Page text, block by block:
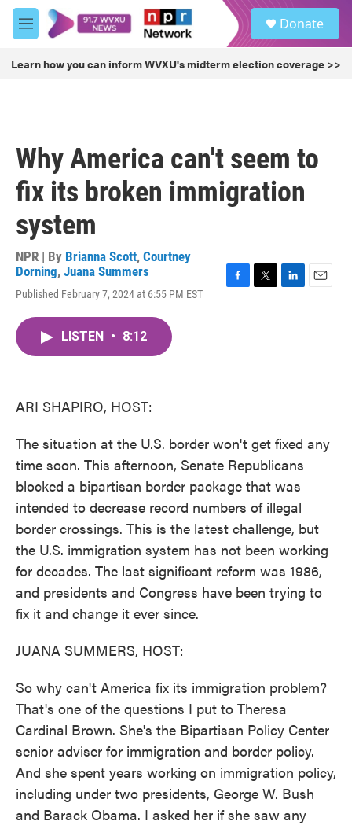
Skip to main content
M
e
u
Donate
Learn how you can inform WVXU's midterm election coverage >>
Why America can't seem to
fix its broken immigration
system
NPR | By Brianna Scott, Courtney
Dorning, Juana Summers
Published February 7, 2024 at 6:55 PM EST
LISTEN • 8:12
ARI SHAPIRO, HOST:
The situation at the U.S. border won't get fixed any
time soon. This afternoon, Senate Republicans
blocked a bipartisan border package that was
intended to decrease record numbers of illegal
border crossings. This is the latest challenge, but
the U.S. immigration system has not been working
for decades. The last significant reform was 1986,
and presidents and Congress have been trying to
fix it and change it ever since.
JUANA SUMMERS, HOST:
So why can't America fix its immigration problem?
That's one of the questions I put to Theresa
Cardinal Brown. She's the Bipartisan Policy Center
senior adviser for immigration and border policy.
And she spent years working on immigration policy,
including under two presidents, George W. Bush
and Barack Obama. I asked her if she saw any